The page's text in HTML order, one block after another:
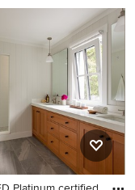
- rustic living
in Atlanta